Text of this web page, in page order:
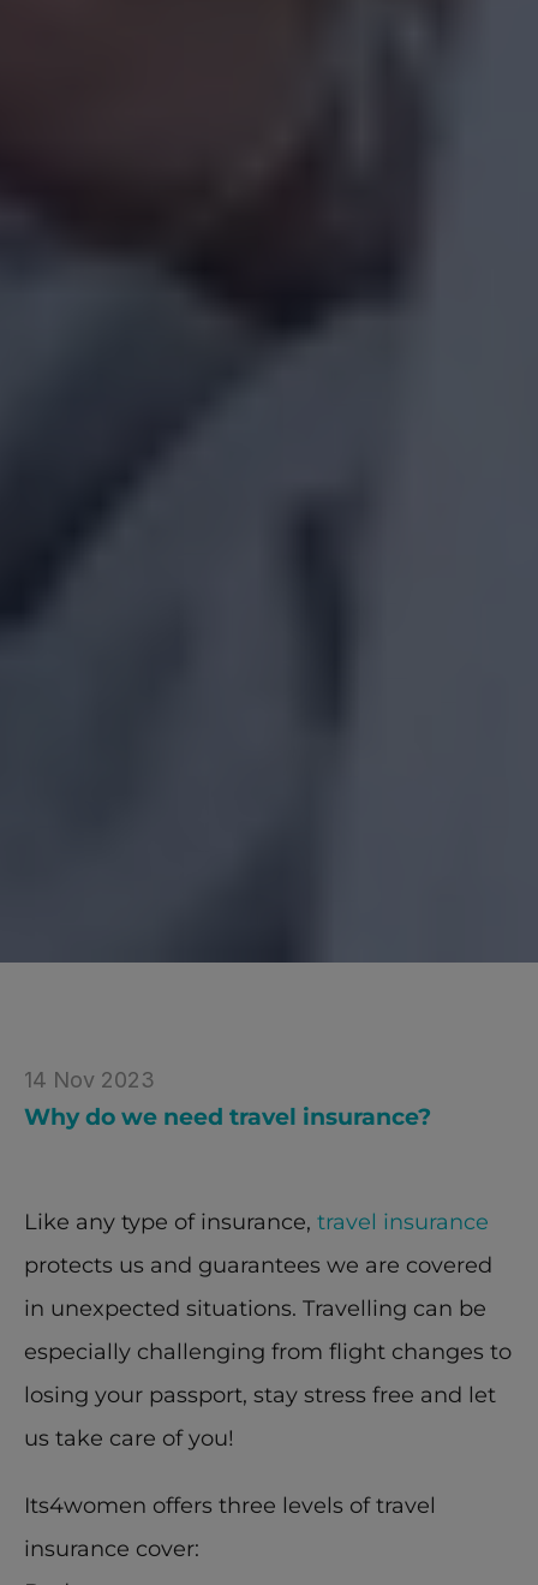
14 Nov 2023
Why do we need travel insurance?
Like any type of insurance, travel insurance
protects us and guarantees we are covered
in unexpected situations. Travelling can be
especially challenging from flight changes to
losing your passport, stay stress free and let
us take care of you!
Its4women offers three levels of travel
insurance cover: